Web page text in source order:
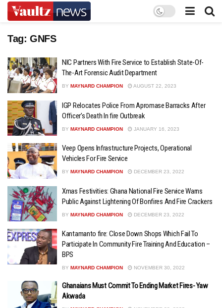
Tag: GNFS
NIC Partners With Fire Service to Establish State-Of-
The-Art Forensic Audit Department
BY MAYNARD CHAMPION AUGUST 22, 2023
IGP Relocates Police From Apromase Barracks After
Officer’s Death In fire Outbreak
BY MAYNARD CHAMPION JANUARY 16, 2023
Veep Opens Infrastructure Projects, Operational
Vehicles For Fire Service
BY MAYNARD CHAMPION DECEMBER 23, 2022
Xmas Festivities: Ghana National Fire Service Warns
Public Against Lightening Of Bonfires And Fire Crackers
BY MAYNARD CHAMPION DECEMBER 23, 2022
Kantamanto fire: Close Down Shops Which Fail To
Participate In Community Fire Training And Education –
BPS
BY MAYNARD CHAMPION NOVEMBER 30, 2022
Ghanaians Must Commit To Ending Market Fires- Yaw
Akwada